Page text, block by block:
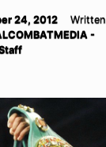
24, 2012
Written
-